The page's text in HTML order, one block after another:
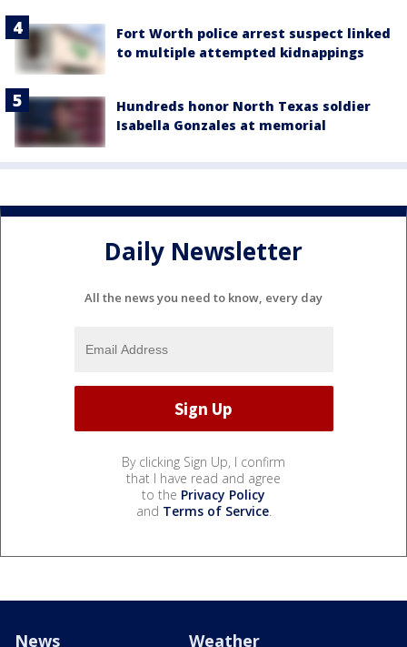
Fort Worth police arrest suspect linked
to multiple attempted kidnappings
Hundreds honor North Texas soldier
Isabella Gonzales at memorial
Daily Newsletter
All the news you need to know, every day
By clicking Sign Up, I confirm
that I have read and agree
to the Privacy Policy
and Terms of Service.
News Weather